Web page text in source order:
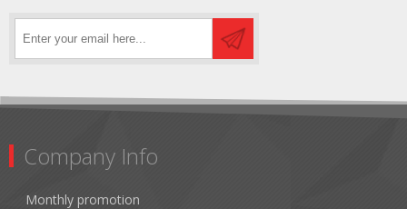
Company Info
Monthly promotion